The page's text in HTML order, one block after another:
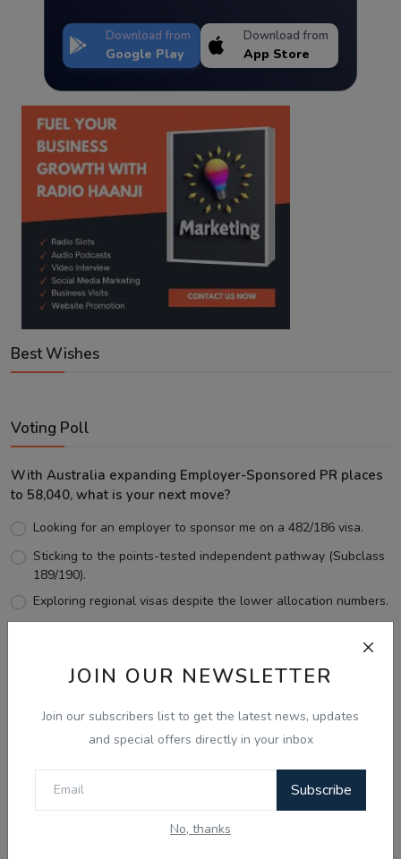
JOIN OUR NEWSLETTER
Join our subscribers list to get the latest news, updates
and special offers directly in your inbox
Subscribe
No, thanks
Download from
Google Play
Download from
App Store
Best Wishes
Voting Poll
With Australia expanding Employer-Sponsored PR places
to 58,040, what is your next move?
Looking for an employer to sponsor me on a 482/186 visa.
Sticking to the points-tested independent pathway (Subclass
189/190).
Exploring regional visas despite the lower allocation numbers.
View Results